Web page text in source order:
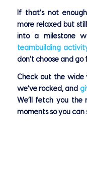
If that’s not
more relaxed but
into a milestone
teambuilding
don’t choose and go
Check out the wide
we’ve rocked, and
We’ll fetch you the
moments so you can